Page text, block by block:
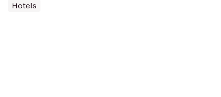
Hotels